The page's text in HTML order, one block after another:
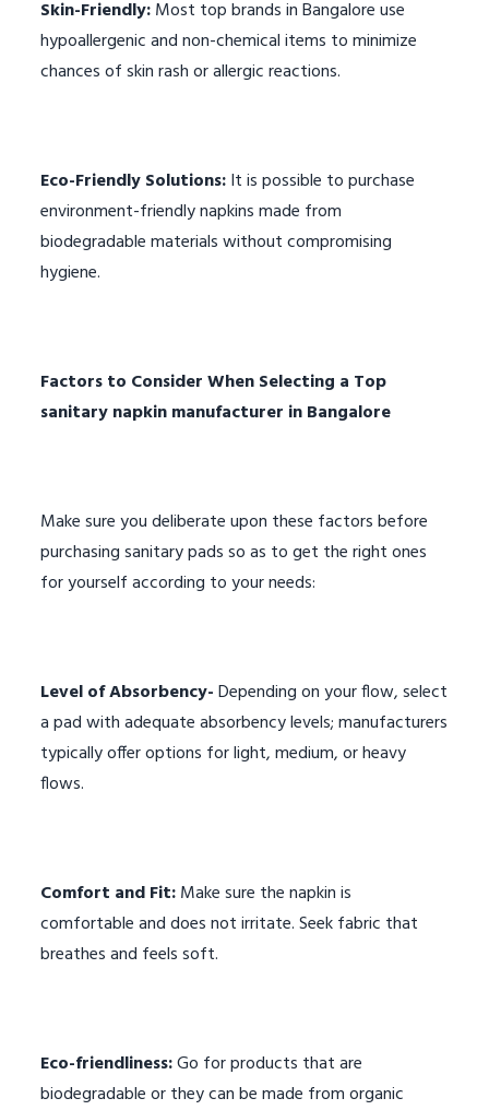
Skin-Friendly:Most top brands in Bangalore use
hypoallergenic and non-chemical items to minimize
chances of skin rash or allergic reactions.
Eco-Friendly Solutions:It is possible to purchase
environment-friendly napkins made from
biodegradable materials without compromising
hygiene.
Factors to Consider When Selecting a Top
sanitary napkin manufacturer in Bangalore
Make sure you deliberate upon these factors before
purchasing sanitary pads so as to get the right ones
for yourself according to your needs:
Level of Absorbency-Depending on your flow, select
a pad with adequate absorbency levels; manufacturers
typically offer options for light, medium, or heavy
flows.
Comfort and Fit:Make sure the napkin is
comfortable and does not irritate. Seek fabric that
breathes and feels soft.
Eco-friendliness:Go for products that are
biodegradable or they can be made from organic